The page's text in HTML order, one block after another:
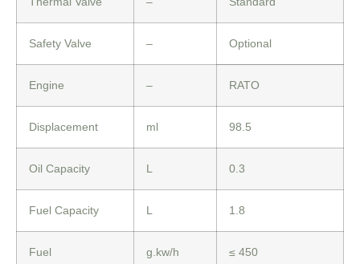
Safety Valve – Optional
Engine – RATO
Displacement ml 98.5
Oil Capacity L 0.3
Fuel Capacity L 1.8
Fuel
g.kw/h ≤ 450